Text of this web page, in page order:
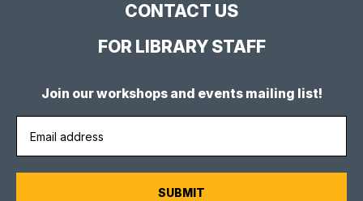
CONTACT US
FOR LIBRARY STAFF
Join our workshops and events mailing list!